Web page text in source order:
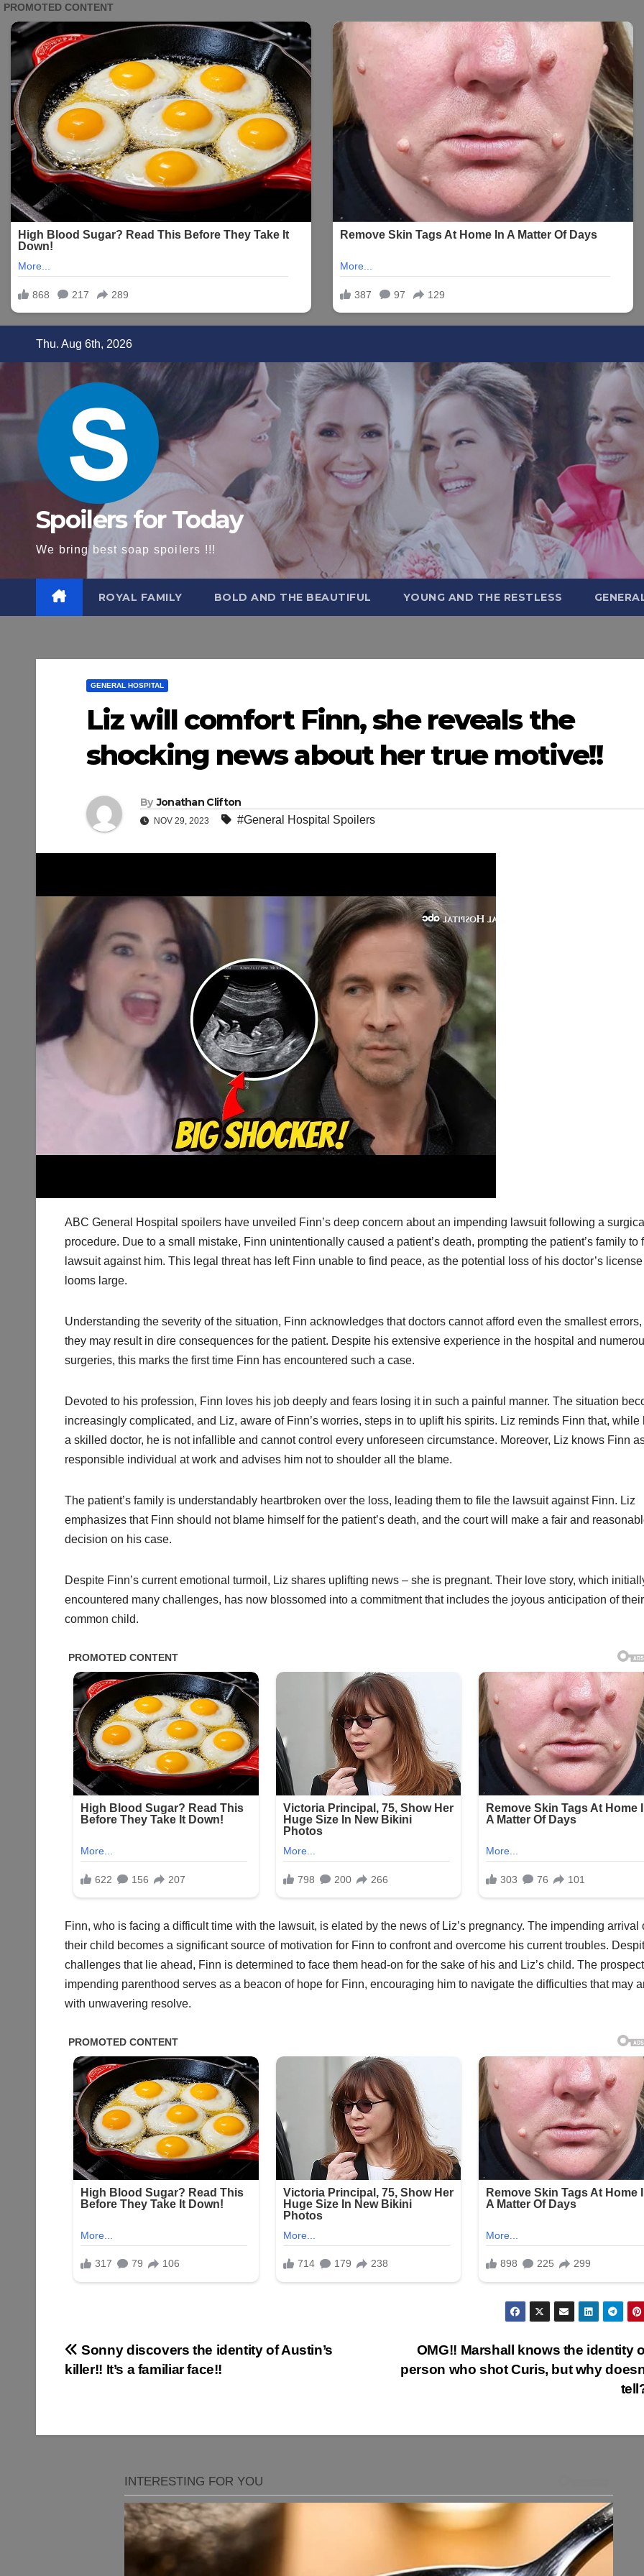
Thu. Aug 6th, 2026
Spoilers for Today
We bring best soap spoilers !!!
ROYAL FAMILY BOLD AND THE BEAUTIFUL YOUNG AND THE RESTLESS
GENERAL HOSPITAL
Liz will comfort Finn, she reveals the
shocking news about her true motive!!
By Jonathan Clifton
NOV 29, 2023 #General Hospital Spoilers
ABC General Hospital spoilers have unveiled Finn’s deep concern about an impending lawsuit following a
procedure. Due to a small mistake, Finn unintentionally caused a patient’s death, prompting the patient’s family to
lawsuit against him. This legal threat has left Finn unable to find peace, as the potential loss of his doctor’s license
looms large.
Understanding the severity of the situation, Finn acknowledges that doctors cannot afford even the smallest errors,
they may result in dire consequences for the patient. Despite his extensive experience in the hospital and
surgeries, this marks the first time Finn has encountered such a case.
Devoted to his profession, Finn loves his job deeply and fears losing it in such a painful manner. The situation
increasingly complicated, and Liz, aware of Finn’s worries, steps in to uplift his spirits. Liz reminds Finn that, while
a skilled doctor, he is not infallible and cannot control every unforeseen circumstance. Moreover, Liz knows Finn
responsible individual at work and advises him not to shoulder all the blame.
The patient’s family is understandably heartbroken over the loss, leading them to file the lawsuit against Finn. Liz
emphasizes that Finn should not blame himself for the patient’s death, and the court will make a fair and
decision on his case.
Despite Finn’s current emotional turmoil, Liz shares uplifting news – she is pregnant. Their love story, which
encountered many challenges, has now blossomed into a commitment that includes the joyous anticipation of their
common child.
Finn, who is facing a difficult time with the lawsuit, is elated by the news of Liz’s pregnancy. The impending arrival
their child becomes a significant source of motivation for Finn to confront and overcome his current troubles.
challenges that lie ahead, Finn is determined to face them head-on for the sake of his and Liz’s child. The
impending parenthood serves as a beacon of hope for Finn, encouraging him to navigate the difficulties that may
with unwavering resolve.
Post
OMG!! Marshall knows the identity
person who shot Curis, but why
Sonny discovers the identity of Austin’s
killer!! It’s a familiar face!!